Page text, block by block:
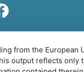
from the European
output reflects